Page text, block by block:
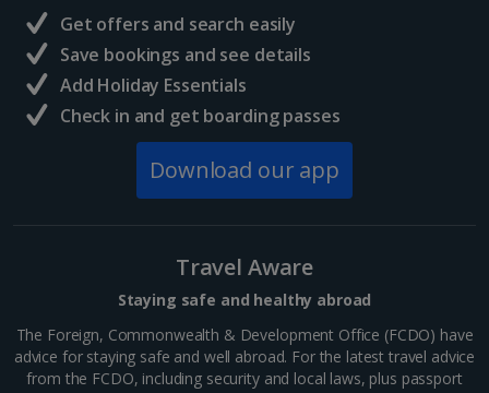
Central France (La Rochelle Airport) Holidays
North of France Holidays
South of France (Girona Airport) Holidays
South of France (Nice Airport) Holidays
South-west France Holidays
Greece
Aegina Holidays
Get offers and search easily
Save bookings and see details
Add Holiday Essentials
Check in and get boarding passes
Download our app
Travel Aware
Staying safe and healthy abroad
The Foreign, Commonwealth & Development Office (FCDO) have
advice for staying safe and well abroad. For the latest travel advice
from the FCDO, including security and local laws, plus passport